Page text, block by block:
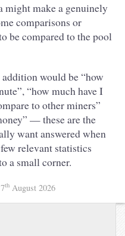
might make a genuinely
comparisons or
be compared to the pool
would be “how
“how much have I
to other miners”
— these are the
want answered when
relevant statistics
a small corner.
th August 2026